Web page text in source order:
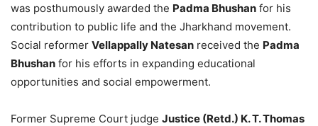
was posthumously awarded the Padma Bhushan for his
contribution to public life and the Jharkhand movement.
Social reformer Vellappally Natesan received the Padma
Bhushan for his efforts in expanding educational
opportunities and social empowerment.
Former Supreme Court judge Justice (Retd.) K. T. Thomas